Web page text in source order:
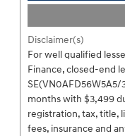
Disclaimer(s)
For well qualified
Finance, closed-end
months with $3,499
registration, tax, title,
fees, insurance and